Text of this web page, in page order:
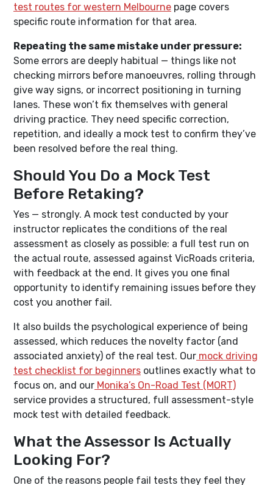
test routes for western Melbourne page covers
specific route information for that area.
Repeating the same mistake under pressure:
Some errors are deeply habitual — things like not
checking mirrors before manoeuvres, rolling through
give way signs, or incorrect positioning in turning
lanes. These won’t fix themselves with general
driving practice. They need specific correction,
repetition, and ideally a mock test to confirm they’ve
been resolved before the real thing.
Should You Do a Mock Test
Before Retaking?
Yes — strongly. A mock test conducted by your
instructor replicates the conditions of the real
assessment as closely as possible: a full test run on
the actual route, assessed against VicRoads criteria,
with feedback at the end. It gives you one final
opportunity to identify remaining issues before they
cost you another fail.
It also builds the psychological experience of being
assessed, which reduces the novelty factor (and
associated anxiety) of the real test. Our mock driving
test checklist for beginners outlines exactly what to
focus on, and our Monika’s On-Road Test (MORT)
service provides a structured, full assessment-style
mock test with detailed feedback.
What the Assessor Is Actually
Looking For?
One of the reasons people fail tests they feel they